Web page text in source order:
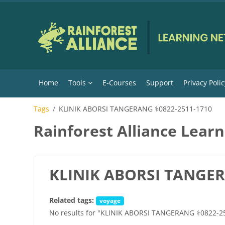
Home Tools E-Courses Support Privacy
Tags KLINIK ABORSI TANGERANG ⚕0822-2511-1710
Rainforest Alliance
KLINIK ABORSI
Related tags: voyage
No results for "KLINIK ABORSI TANGERANG ⚕0822-